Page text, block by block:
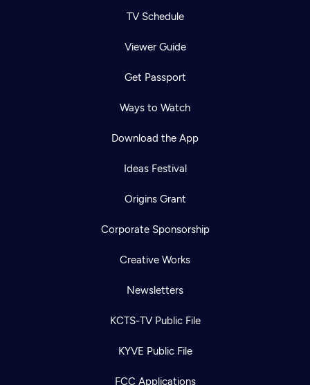
TV Schedule
Viewer Guide
Get Passport
Ways to Watch
Download the App
Ideas Festival
Origins Grant
Corporate Sponsorship
Creative Works
Newsletters
KCTS-TV Public File
KYVE Public File
FCC Applications